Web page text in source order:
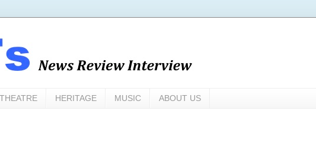
HERITAGE MUSIC ABOUT US